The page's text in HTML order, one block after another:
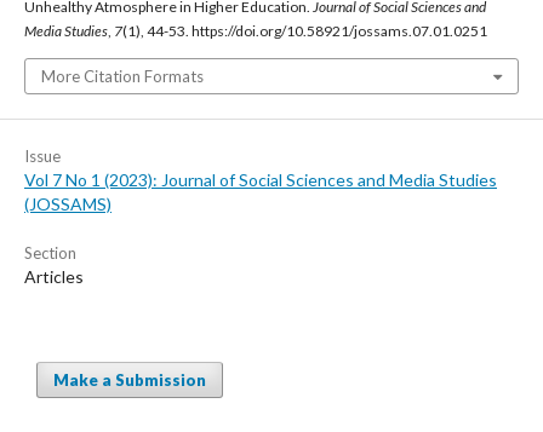
Unhealthy Atmosphere in Higher Education. Journal of Social Sciences and
Media Studies, 7(1), 44-53. https://doi.org/10.58921/jossams.07.01.0251
More Citation Formats
Issue
Vol 7 No 1 (2023): Journal of Social Sciences and Media Studies
(JOSSAMS)
Section
Articles
Make a Submission